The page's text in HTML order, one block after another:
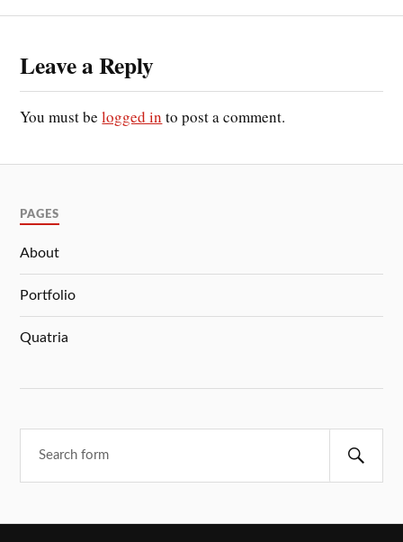
Leave a Reply
You must belogged in to post a comment.
PAGES
About
Portfolio
Quatria